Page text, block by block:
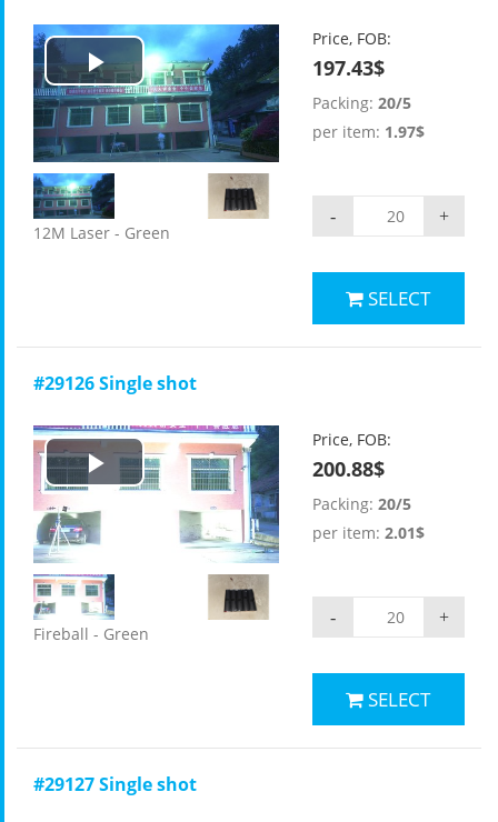
Play
Video
12M Laser - Green
Price, FOB:
197.43$
Packing: 20/5
per item: 1.97$
+
-
SELECT
#29126 Single shot
Play
Video
Fireball - Green
Price, FOB:
200.88$
Packing: 20/5
per item: 2.01$
+
-
SELECT
#29127 Single shot